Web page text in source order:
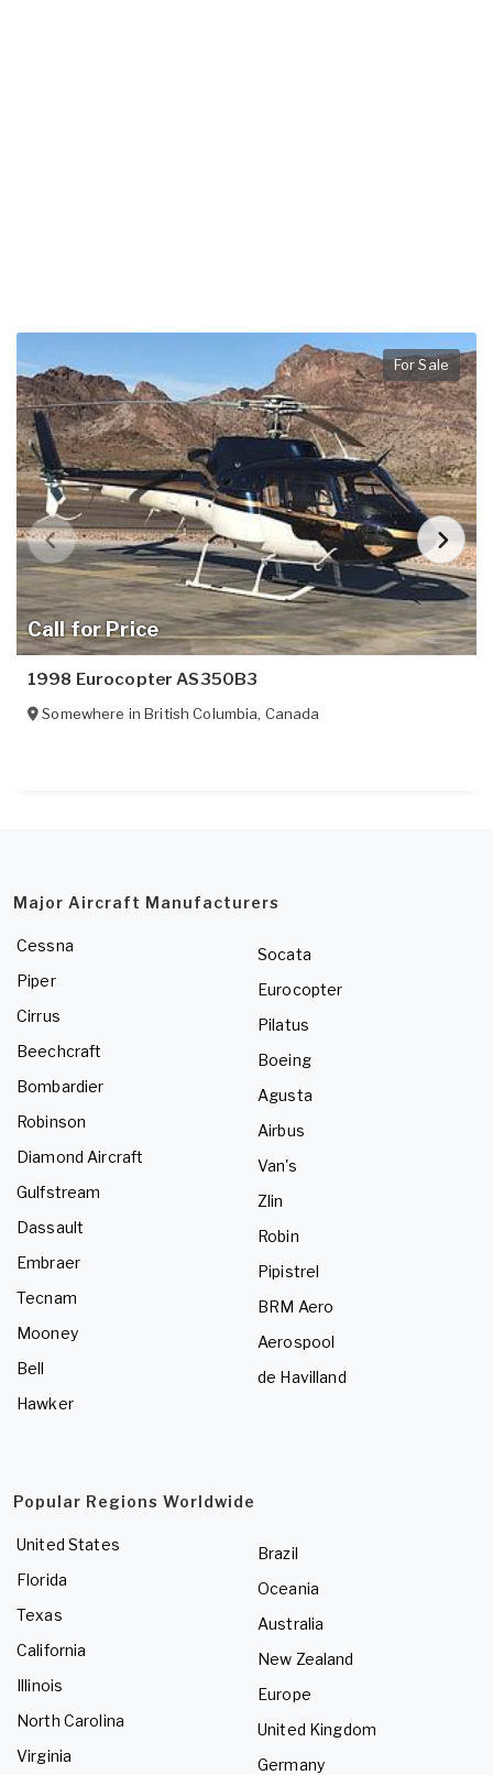
Call for Price
For Sale
1998 Eurocopter AS350B3
Somewhere inBritish Columbia, Canada
Major Aircraft Manufacturers
Cessna
Piper
Cirrus
Beechcraft
Bombardier
Robinson
Diamond Aircraft
Gulfstream
Dassault
Embraer
Tecnam
Mooney
Bell
Hawker
Socata
Eurocopter
Pilatus
Boeing
Agusta
Airbus
Van's
Zlin
Robin
Pipistrel
BRM Aero
Aerospool
de Havilland
Popular Regions Worldwide
United States
Florida
Texas
California
Illinois
North Carolina
Virginia
Brazil
Oceania
Australia
New Zealand
Europe
United Kingdom
Germany